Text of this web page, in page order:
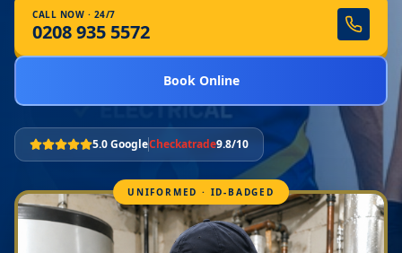
CALL NOW · 24/7
0208 935 5572
Book Online
5.0 GoogleCheckatrade9.8/10
UNIFORMED · ID-BADGED